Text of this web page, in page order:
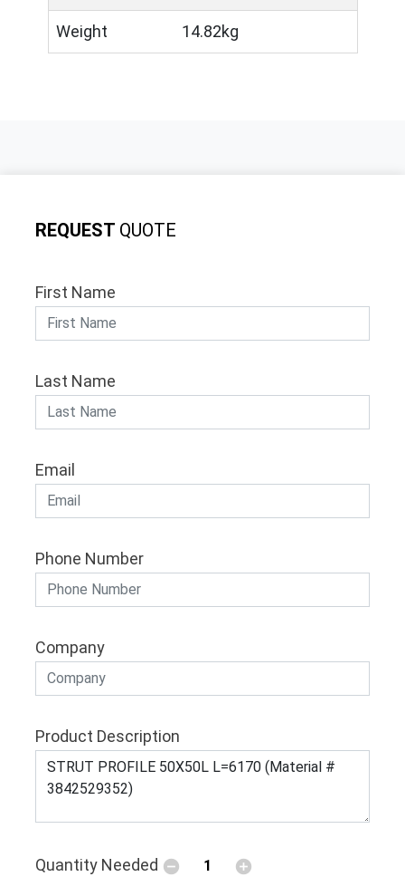
Weight 14.82kg
REQUEST QUOTE
First Name
Last Name
Email
Phone Number
Company
Product Description
Quantity Needed